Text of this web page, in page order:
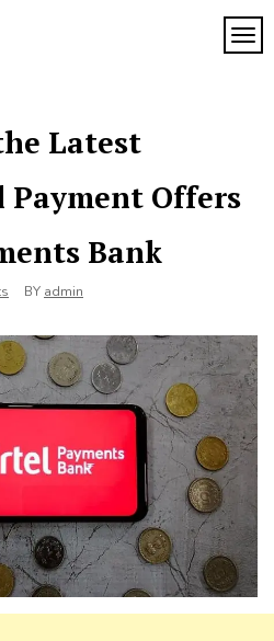
Latest
Offers
Bank
BY admin